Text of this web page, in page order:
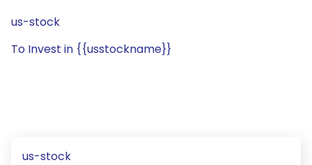
us-stock
To Invest in {{usstockname}}
us-stock